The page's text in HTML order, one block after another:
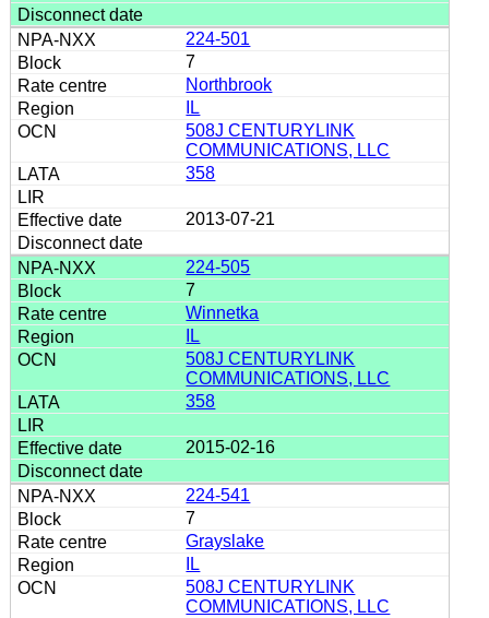
224-501
7
Northbrook
IL
508J CENTURYLINK
COMMUNICATIONS, LLC
358
2013-07-21
224-505
7
Winnetka
IL
508J CENTURYLINK
COMMUNICATIONS, LLC
358
2015-02-16
224-541
7
Grayslake
IL
508J CENTURYLINK
COMMUNICATIONS, LLC